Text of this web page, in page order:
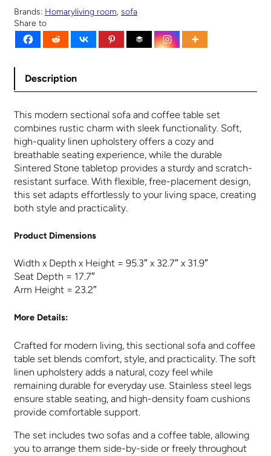
s
$
1
0
9
.
9
9
.
$
0
.
9
.
Brands: Homaryliving room, sofa
Share to
Description
This modern sectional sofa and coffee table set
combines rustic charm with sleek functionality. Soft,
high-quality linen upholstery offers a cozy and
breathable seating experience, while the durable
Sintered Stone tabletop provides a sturdy and scratch-
resistant surface. With flexible, free-placement design,
this set adapts effortlessly to your living space, creating
both style and practicality.
Product Dimensions
Width x Depth x Height = 95.3″ x 32.7″ x 31.9″
Seat Depth = 17.7″
Arm Height = 23.2″
More Details:
Crafted for modern living, this sectional sofa and coffee
table set blends comfort, style, and practicality. The soft
linen upholstery adds a natural, cozy feel while
remaining durable for everyday use. Stainless steel legs
ensure stable seating, and high-density foam cushions
provide comfortable support.
The set includes two sofas and a coffee table, allowing
you to arrange them side-by-side or freely throughout